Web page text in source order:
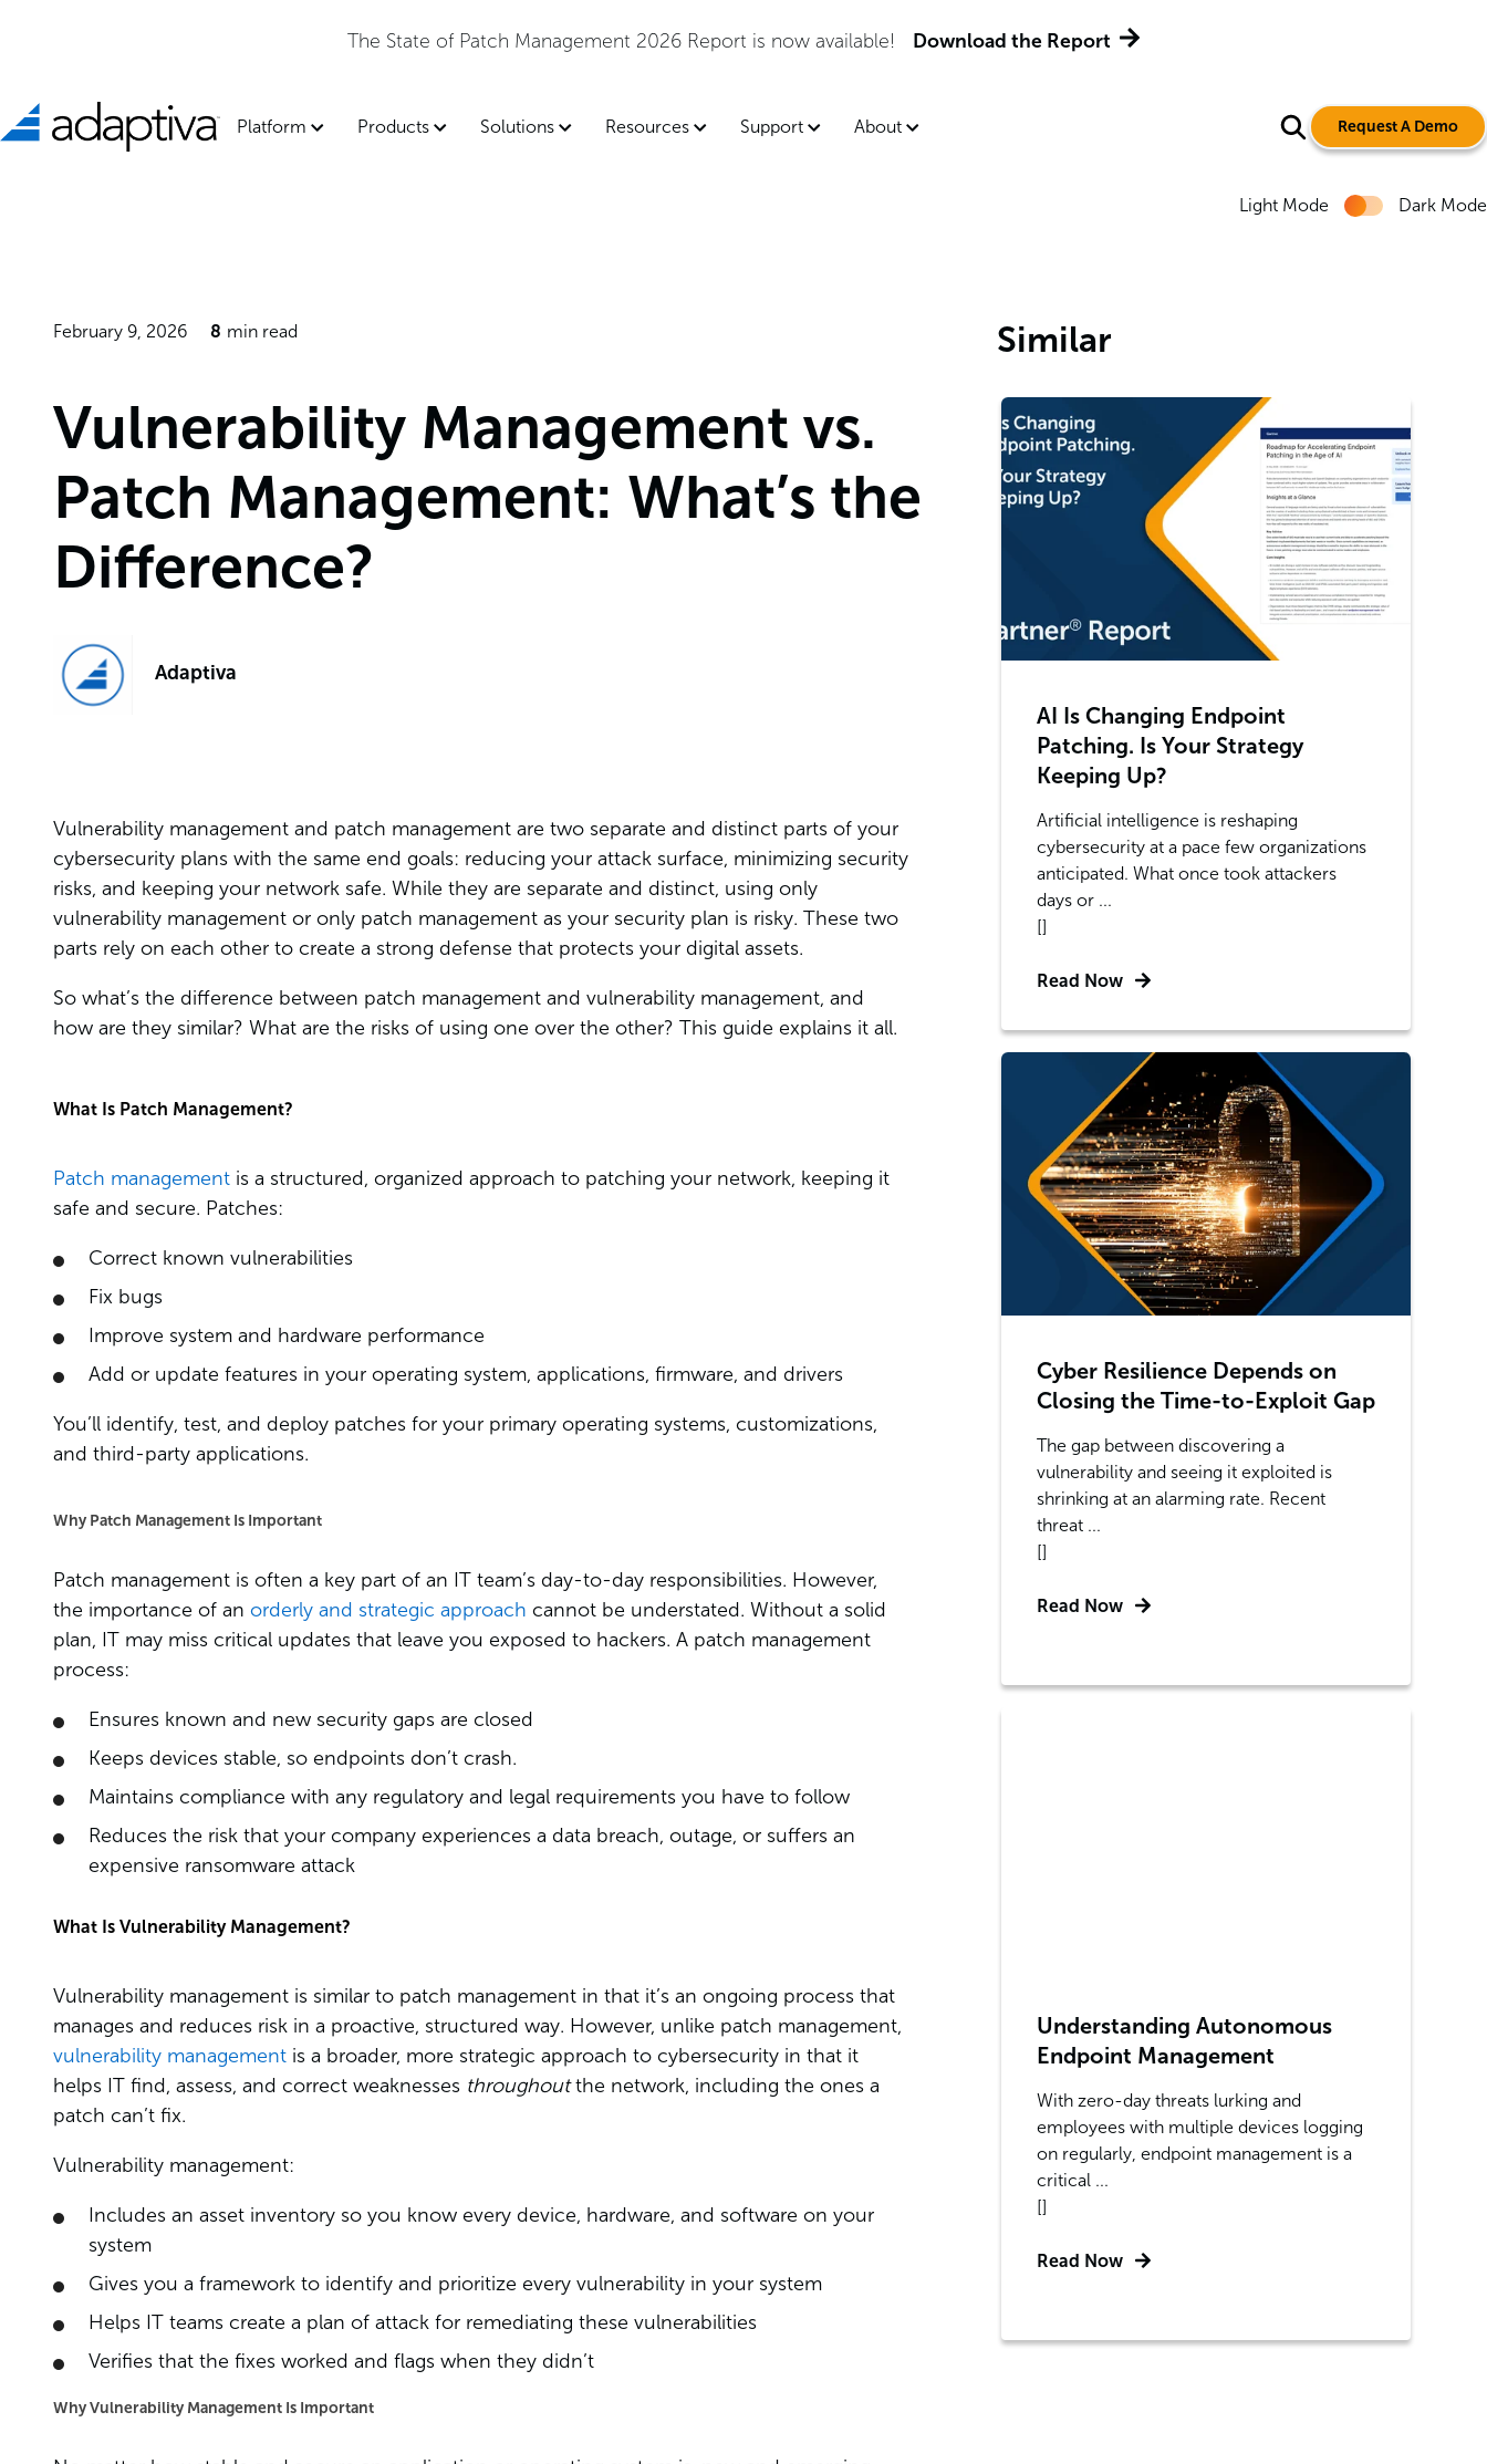
The State of Patch Management 2026 Report is now available! Download the Report
Platform Products Solutions Resources Support About Request A Demo
Light Mode Dark Mode
February 9, 2026 8 min read
Vulnerability Management vs.
Patch Management: What’s the
Difference?
Adaptiva
Vulnerability management and patch management are two separate and distinct parts of your
cybersecurity plans with the same end goals: reducing your attack surface, minimizing security
risks, and keeping your network safe. While they are separate and distinct, using only
vulnerability management or only patch management as your security plan is risky. These two
parts rely on each other to create a strong defense that protects your digital assets.
So what’s the difference between patch management and vulnerability management, and
how are they similar? What are the risks of using one over the other? This guide explains it all.
What Is Patch Management?
Patch management is a structured, organized approach to patching your network, keeping it
safe and secure. Patches:
Correct known vulnerabilities
Fix bugs
Improve system and hardware performance
Add or update features in your operating system, applications, firmware, and drivers
You’ll identify, test, and deploy patches for your primary operating systems, customizations,
and third-party applications.
Why Patch Management Is Important
Patch management is often a key part of an IT team’s day-to-day responsibilities. However,
the importance of an orderly and strategic approach cannot be understated. Without a solid
plan, IT may miss critical updates that leave you exposed to hackers. A patch management
process:
Ensures known and new security gaps are closed
Keeps devices stable, so endpoints don’t crash.
Maintains compliance with any regulatory and legal requirements you have to follow
Reduces the risk that your company experiences a data breach, outage, or suffers an
expensive ransomware attack
What Is Vulnerability Management?
Vulnerability management is similar to patch management in that it’s an ongoing process that
manages and reduces risk in a proactive, structured way. However, unlike patch management,
vulnerability management is a broader, more strategic approach to cybersecurity in that it
helps IT find, assess, and correct weaknesses throughoutthe network, including the ones a
patch can’t fix.
Vulnerability management:
Includes an asset inventory so you know every device, hardware, and software on your
system
Gives you a framework to identify and prioritize every vulnerability in your system
Helps IT teams create a plan of attack for remediating these vulnerabilities
Verifies that the fixes worked and flags when they didn’t
Why Vulnerability Management Is Important
Similar
AI Is Changing Endpoint
Patching. Is Your Strategy
Keeping Up?
Artificial intelligence is reshaping
cybersecurity at a pace few organizations
anticipated. What once took attackers
days or ...
[]
Read Now
Cyber Resilience Depends on
Closing the Time-to-Exploit Gap
The gap between discovering a
vulnerability and seeing it exploited is
shrinking at an alarming rate. Recent
threat ...
[]
Read Now
Understanding Autonomous
Endpoint Management
With zero-day threats lurking and
employees with multiple devices logging
on regularly, endpoint management is a
critical ...
[]
Read Now